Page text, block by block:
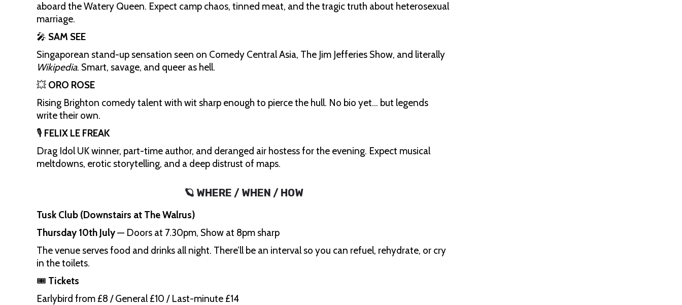
aboard the Watery Queen. Expect camp chaos, tinned meat, and the tragic truth about heterosexual
marriage.
🎤 SAM SEE
Singaporean stand-up sensation seen on Comedy Central Asia, The Jim Jefferies Show, and literally
Wikipedia. Smart, savage, and queer as hell.
💥 ORO ROSE
Rising Brighton comedy talent with wit sharp enough to pierce the hull. No bio yet… but legends
write their own.
🎙️ FELIX LE FREAK
Drag Idol UK winner, part-time author, and deranged air hostess for the evening. Expect musical
meltdowns, erotic storytelling, and a deep distrust of maps.
🪐 WHERE / WHEN / HOW
Tusk Club (Downstairs at The Walrus)
Thursday 10th July— Doors at 7.30pm, Show at 8pm sharp
The venue serves food and drinks all night. There’ll be an interval so you can refuel, rehydrate, or cry
in the toilets.
🎟️ Tickets
Earlybird from £8 / General £10 / Last-minute £14